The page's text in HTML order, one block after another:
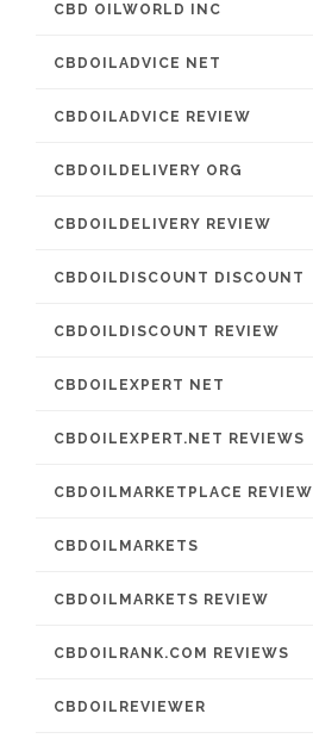
CBD OILWORLD INC
CBDOILADVICE NET
CBDOILADVICE REVIEW
CBDOILDELIVERY ORG
CBDOILDELIVERY REVIEW
CBDOILDISCOUNT DISCOUNT
CBDOILDISCOUNT REVIEW
CBDOILEXPERT NET
CBDOILEXPERT.NET REVIEWS
CBDOILMARKETPLACE REVIEW
CBDOILMARKETS
CBDOILMARKETS REVIEW
CBDOILRANK.COM REVIEWS
CBDOILREVIEWER